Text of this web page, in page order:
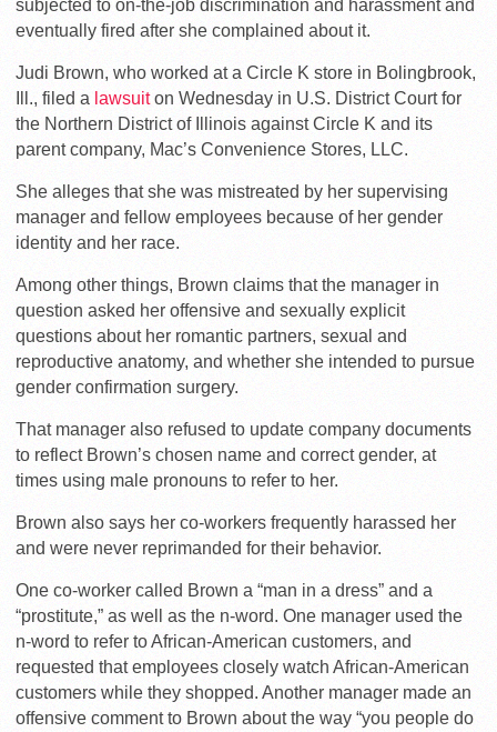
subjected to on-the-job discrimination and harassment and
eventually fired after she complained about it.
Judi Brown, who worked at a Circle K store in Bolingbrook,
Ill., filed a lawsuiton Wednesday in U.S. District Court for
the Northern District of Illinois against Circle K and its
parent company, Mac’s Convenience Stores, LLC.
She alleges that she was mistreated by her supervising
manager and fellow employees because of her gender
identity and her race.
Among other things, Brown claims that the manager in
question asked her offensive and sexually explicit
questions about her romantic partners, sexual and
reproductive anatomy, and whether she intended to pursue
gender confirmation surgery.
That manager also refused to update company documents
to reflect Brown’s chosen name and correct gender, at
times using male pronouns to refer to her.
Brown also says her co-workers frequently harassed her
and were never reprimanded for their behavior.
One co-worker called Brown a “man in a dress” and a
“prostitute,” as well as the n-word. One manager used the
n-word to refer to African-American customers, and
requested that employees closely watch African-American
customers while they shopped. Another manager made an
offensive comment to Brown about the way “you people do